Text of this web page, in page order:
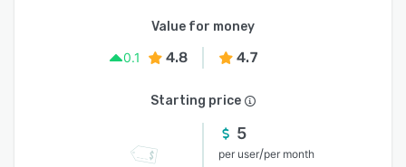
Value for money
0.1
4.8 4.7
Starting price
5
per user/per month